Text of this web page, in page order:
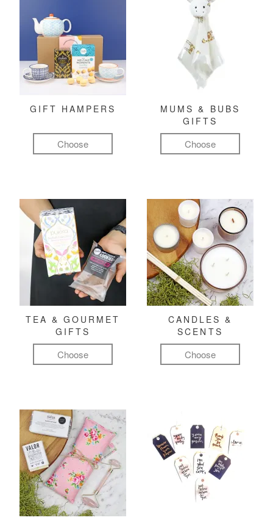
GIFT HAMPERS
Choose
MUMS & BUBS
GIFTS
Choose
TEA & GOURMET
GIFTS
Choose
CANDLES &
SCENTS
Choose